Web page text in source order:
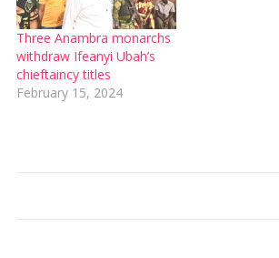
Three Anambra monarchs
withdraw Ifeanyi Ubah’s
chieftaincy titles
February 15, 2024